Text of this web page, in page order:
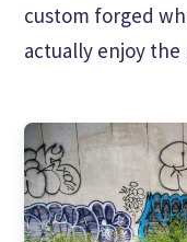
custom forged
actually enjoy the